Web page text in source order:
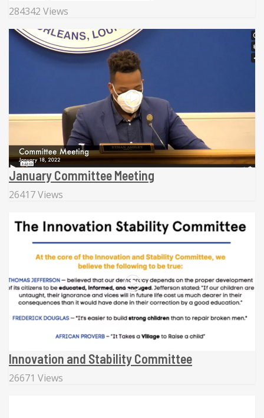
284342 Views
January Committee Meeting
26417 Views
Innovation and Stability Committee
26671 Views